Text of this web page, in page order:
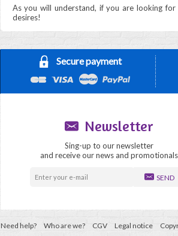
As you will understand, if you are looking
desires!
Secure payment
Newsletter
Sing-up to our newsletter
and receive our news and promotionals
SEND
Need help? Who are we? CGV Legal notice